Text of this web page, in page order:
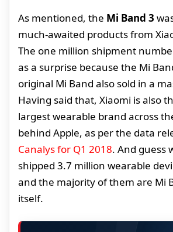
As mentioned, the Mi Band 3
much-awaited products from
The one million shipment
as a surprise because the Mi
original Mi Band also sold in a
Having said that, Xiaomi is also
largest wearable brand across
behind Apple, as per the data
Canalys for Q1 2018. And guess
shipped 3.7 million wearable
and the majority of them are Mi
itself.